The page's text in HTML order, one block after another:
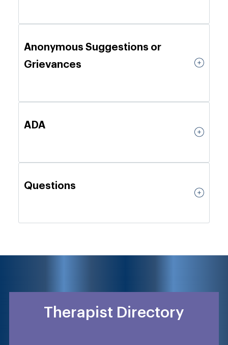
Anonymous Suggestions or
Grievances
ADA
Questions
Therapist Directory